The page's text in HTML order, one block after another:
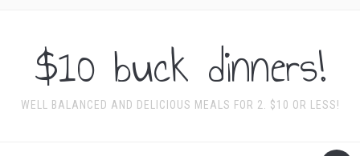
$10 buck dinners!
WELL BALANCED AND DELICIOUS MEALS FOR 2. $10 OR LESS!